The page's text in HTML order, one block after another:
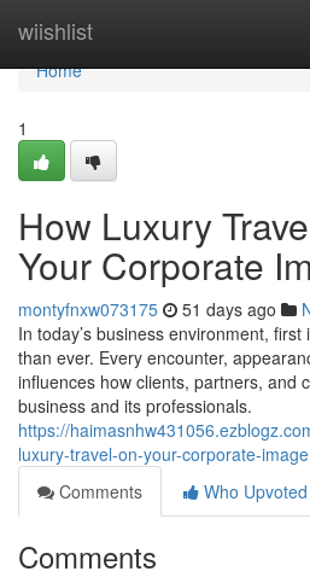
wiishlist
Home
Home
1
How Luxury
Your Corporate
montyfnxw073175 51 days ago
In today’s business environment,
than ever. Every encounter,
influences how clients, partners, and
business and its professionals.
https://
luxury-travel-on-your-corporate-image
Comments
Who Upvoted
Comments